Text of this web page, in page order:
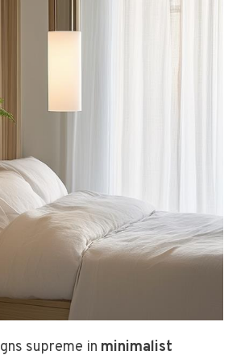
supreme in minimalist